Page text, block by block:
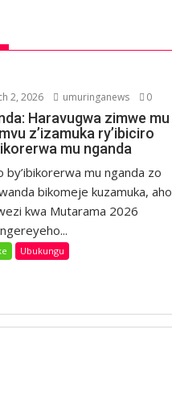
2, 2026 umuringanews 0
Haravugwa zimwe mu
z’izamuka ry’ibiciro
mu nganda
by’ibikorerwa mu nganda zo
bikomeje kuzamuka, aho
kwa Mutarama 2026
Ubukungu